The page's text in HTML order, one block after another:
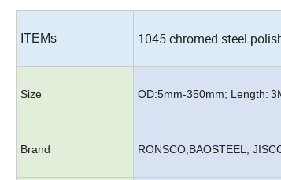
ITEMs 1045 chromed steel
Size OD:5mm-350mm; Length: 3
Brand RONSCO,BAOSTEEL,